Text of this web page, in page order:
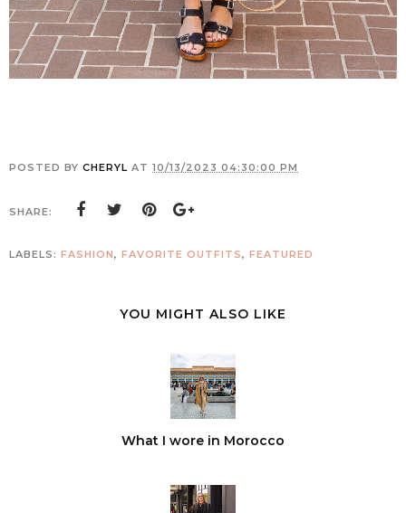
POSTED BY CHERYL AT 10/13/2023 04:30:00 PM
SHARE:
LABELS: FASHION, FAVORITE OUTFITS, FEATURED
YOU MIGHT ALSO LIKE
What I wore in Morocco